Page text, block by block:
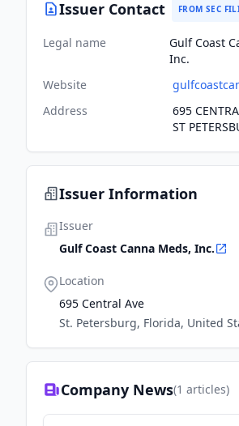
Issuer Contact FROM SEC
Legal name
Gulf Coast
Inc.
Website
Address
695
ST
Issuer Information
Issuer
Gulf Coast Canna Meds, Inc.
Location
695 Central Ave
St. Petersburg, Florida, United
Company News(1 articles)